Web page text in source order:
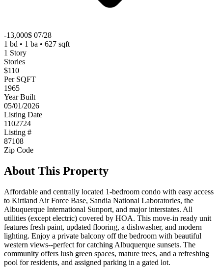
-13,000$ 07/28
1 bd • 1 ba • 627 sqft
1 Story
Stories
$110
Per SQFT
1965
Year Built
05/01/2026
Listing Date
1102724
Listing #
87108
Zip Code
About This Property
Affordable and centrally located 1-bedroom condo with easy access
to Kirtland Air Force Base, Sandia National Laboratories, the
Albuquerque International Sunport, and major interstates. All
utilities (except electric) covered by HOA. This move-in ready unit
features fresh paint, updated flooring, a dishwasher, and modern
lighting. Enjoy a private balcony off the bedroom with beautiful
western views--perfect for catching Albuquerque sunsets. The
community offers lush green spaces, mature trees, and a refreshing
pool for residents, and assigned parking in a gated lot.